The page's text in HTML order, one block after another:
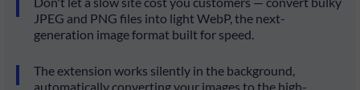
JPEG and PNG files into light WebP, the next-
generation image format built for speed.
The extension works silently in the background,
automatically converting your images to the high-